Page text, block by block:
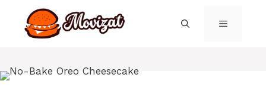
content
MENU